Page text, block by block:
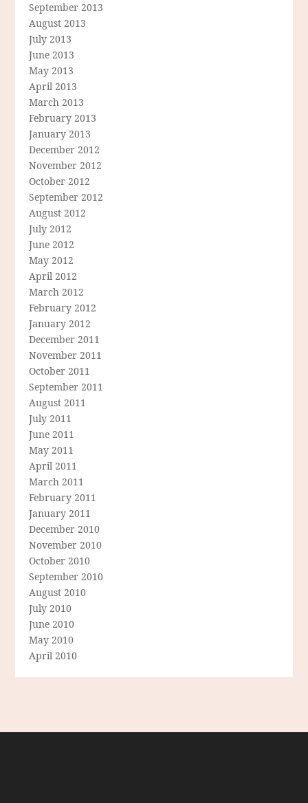
September 2013
August 2013
July 2013
June 2013
May 2013
April 2013
March 2013
February 2013
January 2013
December 2012
November 2012
October 2012
September 2012
August 2012
July 2012
June 2012
May 2012
April 2012
March 2012
February 2012
January 2012
December 2011
November 2011
October 2011
September 2011
August 2011
July 2011
June 2011
May 2011
April 2011
March 2011
February 2011
January 2011
December 2010
November 2010
October 2010
September 2010
August 2010
July 2010
June 2010
May 2010
April 2010